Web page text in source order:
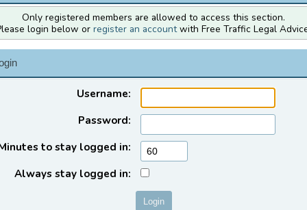
Only registered members are allowed to access this section.
login below or register an accountwith Free Traffic Legal
Username:
Password:
to stay logged in:
Always stay logged in: